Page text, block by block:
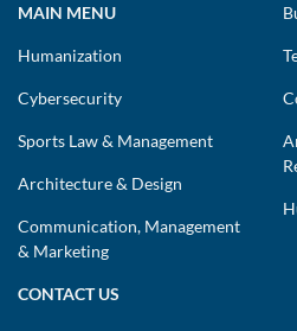
MAIN MENU
Humanization
Cybersecurity
Sports Law & Management
Architecture & Design
Communication, Management
& Marketing
CONTACT US